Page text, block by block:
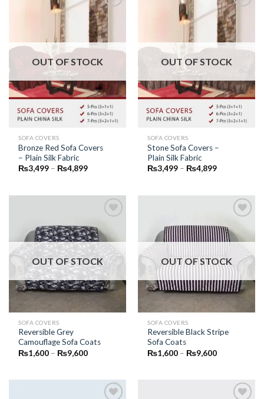
Add to
Wishlist
OUT OF STOCK
SOFA COVERS
Bronze Red Sofa Covers
– Plain Silk Fabric
₨3,499 – ₨4,899Price
₨4,899
Add to
Wishlist
OUT OF STOCK
SOFA COVERS
Stone Sofa Covers –
Plain Silk Fabric
₨3,499 – ₨4,899Price
₨4,899
Add to
Wishlist
OUT OF STOCK
SOFA COVERS
Reversible Grey
Camouflage Sofa Coats
₨1,600 – ₨9,600Price
₨9,600
Wishlist
OUT OF STOCK
SOFA COVERS
Reversible Black Stripe
Sofa Coats
₨1,600 – ₨9,600Price
₨9,600